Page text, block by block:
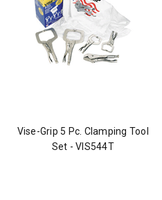
Vise-Grip 5 Pc. Clamping Tool
Set - VIS544T